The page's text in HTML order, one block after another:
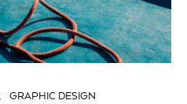
GRAPHIC DESIGN